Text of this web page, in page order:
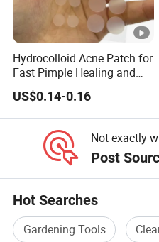
Hydrocolloid Acne Patch for
Fast Pimple Healing and
Spot Treatment
US$0.14-0.16
Not exactly
Post
Hot Searches
Gardening Tools